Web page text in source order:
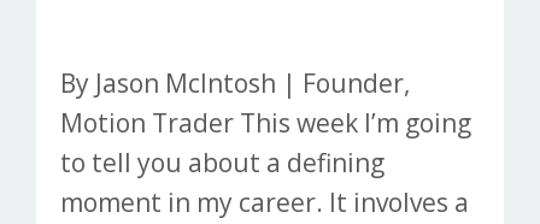
By Jason McIntosh | Founder,
Motion Trader This week I’m going
to tell you about a defining
moment in my career. It involves a